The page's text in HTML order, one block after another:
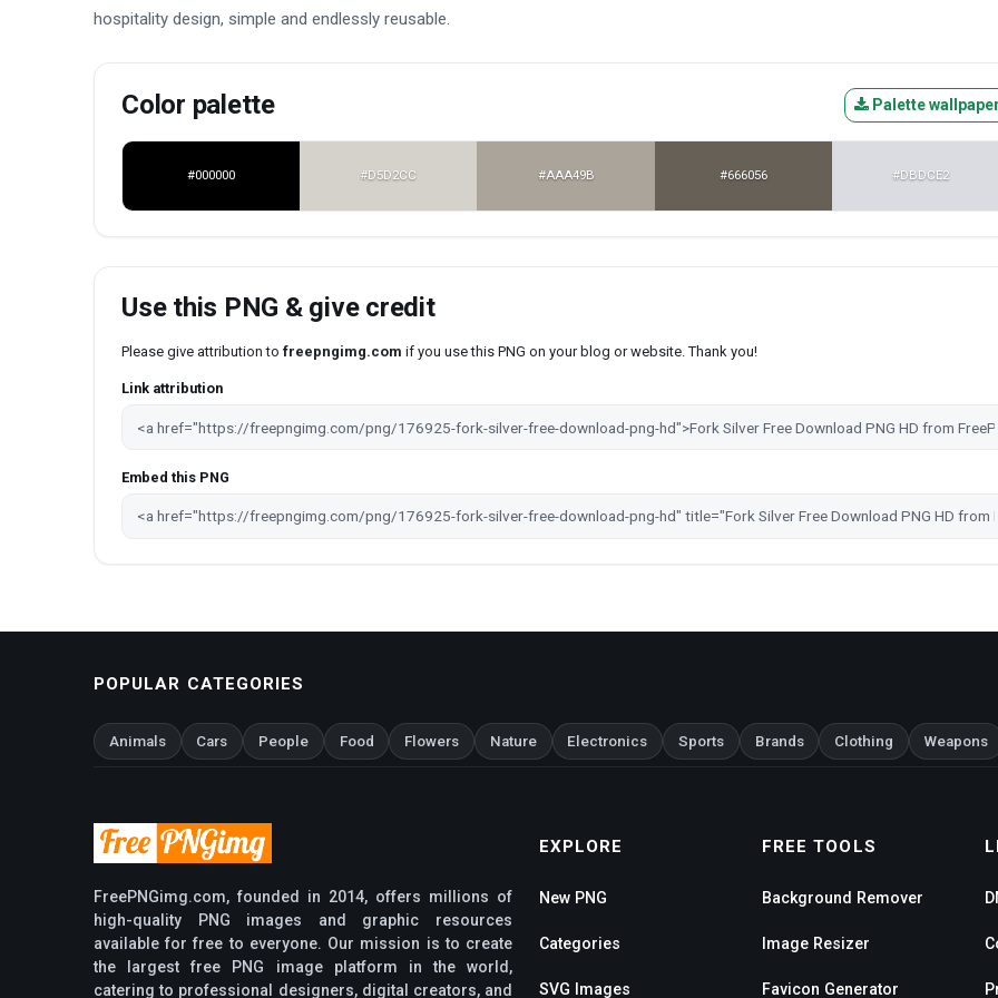
hospitality design, simple and endlessly reusable.
Color palette Palette
#000000 #D5D2CC #AAA49B #666056 #DBDCE2
Use this PNG & give credit
Please give attribution to freepngimg.com if you use this PNG on your blog or website. Thank you!
Link attribution
Embed this PNG
POPULAR CATEGORIES
Animals Cars People Food Flowers Nature Electronics Sports Brands Clothing Weapons
FreePNGimg.com, founded in 2014, offers millions of
high-quality PNG images and graphic resources
available for free to everyone. Our mission is to create
the largest free PNG image platform in the world,
catering to professional designers, digital creators, and
EXPLORE
New PNG
Categories
SVG Images
FREE TOOLS
Background Remover
Image Resizer
Favicon Generator